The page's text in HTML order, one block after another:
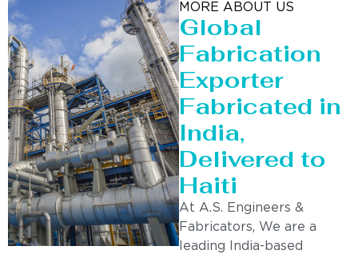
MORE ABOUT US
Global
Fabrication
Exporter
Fabricated in
India,
Delivered to
Haiti
At A.S. Engineers &
Fabricators, We are a
leading India-based